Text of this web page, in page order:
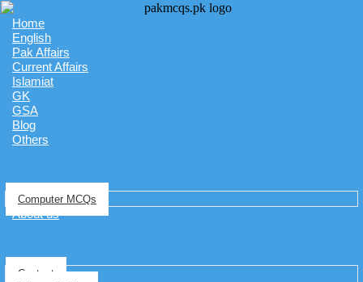
Home
English
Pak Affairs
Current Affairs
Islamiat
GK
GSA
Blog
Others
Computer MCQs
About us
Contact